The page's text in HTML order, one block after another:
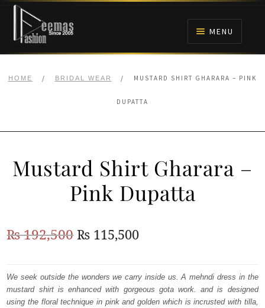
Skip
navigation
Skip
content
MENU
BRIDALS
ANARKALI PISHWAS FROCKS
BARAAT RECEPTION
HOME / BRIDAL WEAR / MUSTARD SHIRT GHARARA – PINK
DUPATTA
Mustard Shirt Gharara –
Pink Dupatta
₨192,500Original
was:
₨
₨ 115,500Current
is:
₨
We seek outside the wonders we carry inside us. A mehndi dress in the
mustard shirt is enhanced with gorgeous gota work. and is designed
using the floral technique in pink and golden which is incrusted with tilla,